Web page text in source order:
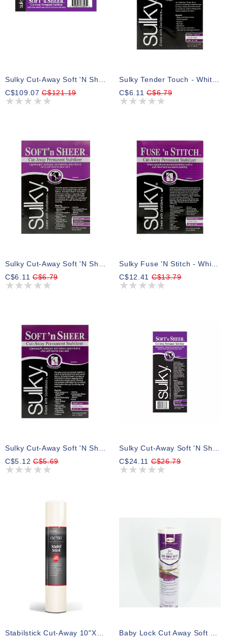
C$109.07C$121.19
C$6.11C$6.79
C$6.11 C$6.79
C$12.41C$13.79
Sulky Cut-Away Soft 'n Sheer - White - 50 X 91cm Pkg (20″ X 36″)
C$5.12 C$5.69
Sulky Cut-Away Soft 'n Sheer - Black - 20cm X 10m (8″ X 11yd) Roll
C$24.11C$26.79